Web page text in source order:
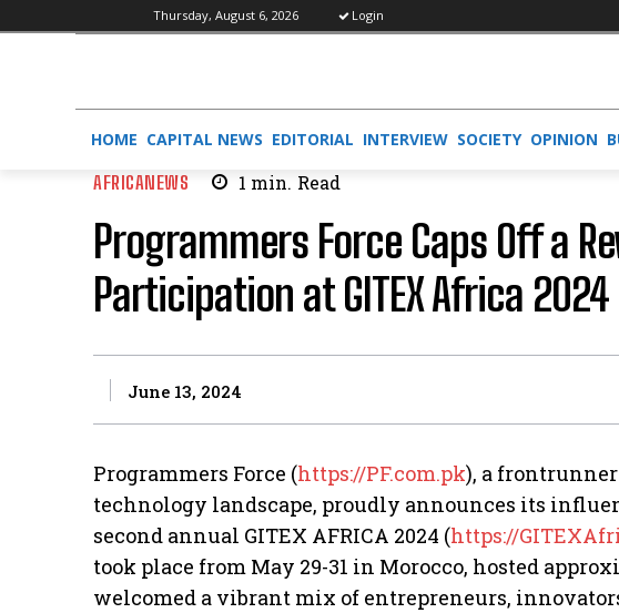
Thursday, August 6, 2026 Login
HOME CAPITAL NEWS EDITORIAL INTERVIEW SOCIETY OPINION
AFRICANEWS 1 min. Read
Programmers Force Caps Off a
Participation at GITEX Africa 2024
June 13, 2024
Programmers Force (https://PF.com.pk), a
technology landscape, proudly announces its
second annual GITEX AFRICA 2024 (https://
took place from May 29-31 in Morocco, hosted
welcomed a vibrant mix of entrepreneurs,